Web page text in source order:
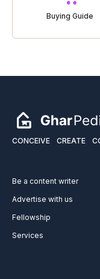
Buying Guide
CONCEIVE CREATE
Be a content writer
Advertise with us
Fellowship
Services